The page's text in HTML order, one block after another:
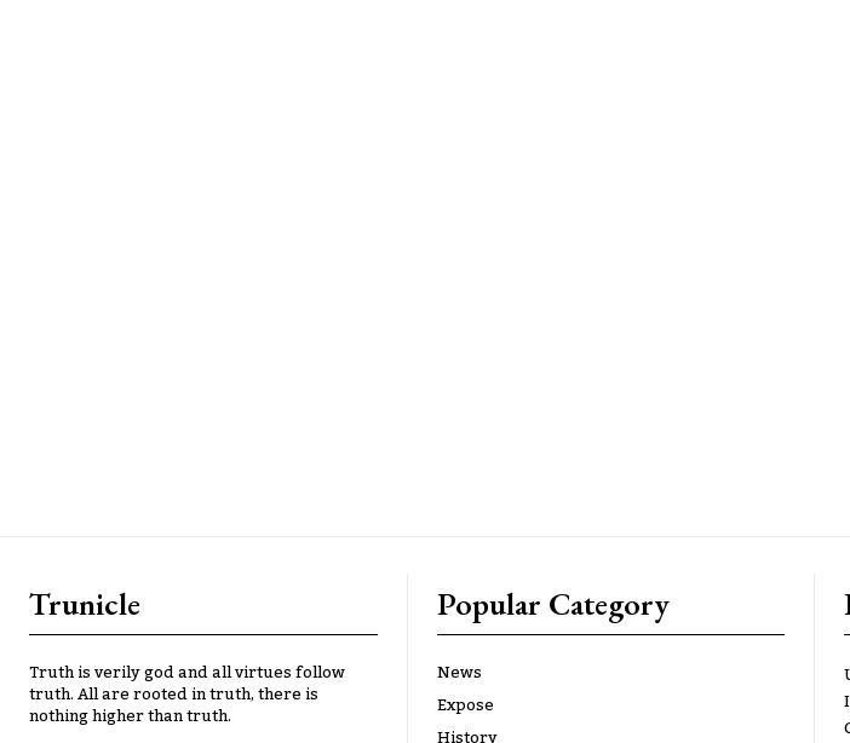
Trunicle
Truth is verily god and all virtues follow
truth. All are rooted in truth, there is
nothing higher than truth.
Popular Category
News
Expose